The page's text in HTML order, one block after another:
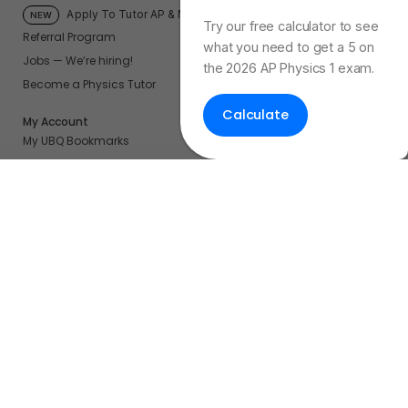
NEW Apply To Tutor AP & More
Referral Program
Jobs — We’re hiring!
Become a Physics Tutor
My Account
My UBQ Bookmarks
My Dashboard
Try our free calculator to see
what you need to get a 5 on
the 2026 AP Physics 1 exam.
Calculate